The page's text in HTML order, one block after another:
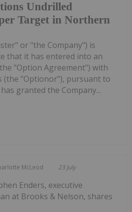
Undrilled
Target in Northern
or "the Company") is
that it has entered into an
"Option Agreement") with
(the "Optionor"), pursuant to
granted the Company...
McLeod 23 July
Enders, executive
at Brooks & Nelson, shares